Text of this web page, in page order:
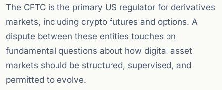
The CFTC is the primary US regulator for derivatives
markets, including crypto futures and options. A
dispute between these entities touches on
fundamental questions about how digital asset
markets should be structured, supervised, and
permitted to evolve.